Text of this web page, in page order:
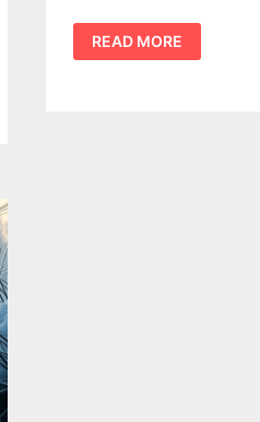
STORM
RESTORATION
EFFORTS
READ MORE